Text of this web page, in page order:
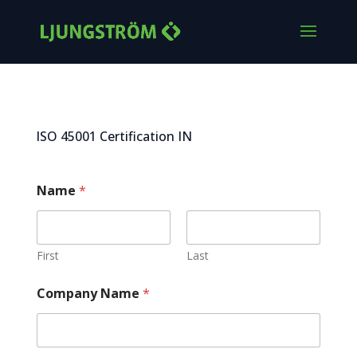
ISO 45001 Certification IN
Name *
First Last
Company Name *